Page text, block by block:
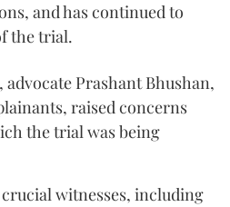
and has continued to
the trial.
Prashant Bhushan,
raised concerns
the trial was being
witnesses, including